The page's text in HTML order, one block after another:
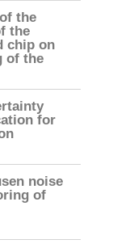
the
the
chip on
of the
for
noise
of